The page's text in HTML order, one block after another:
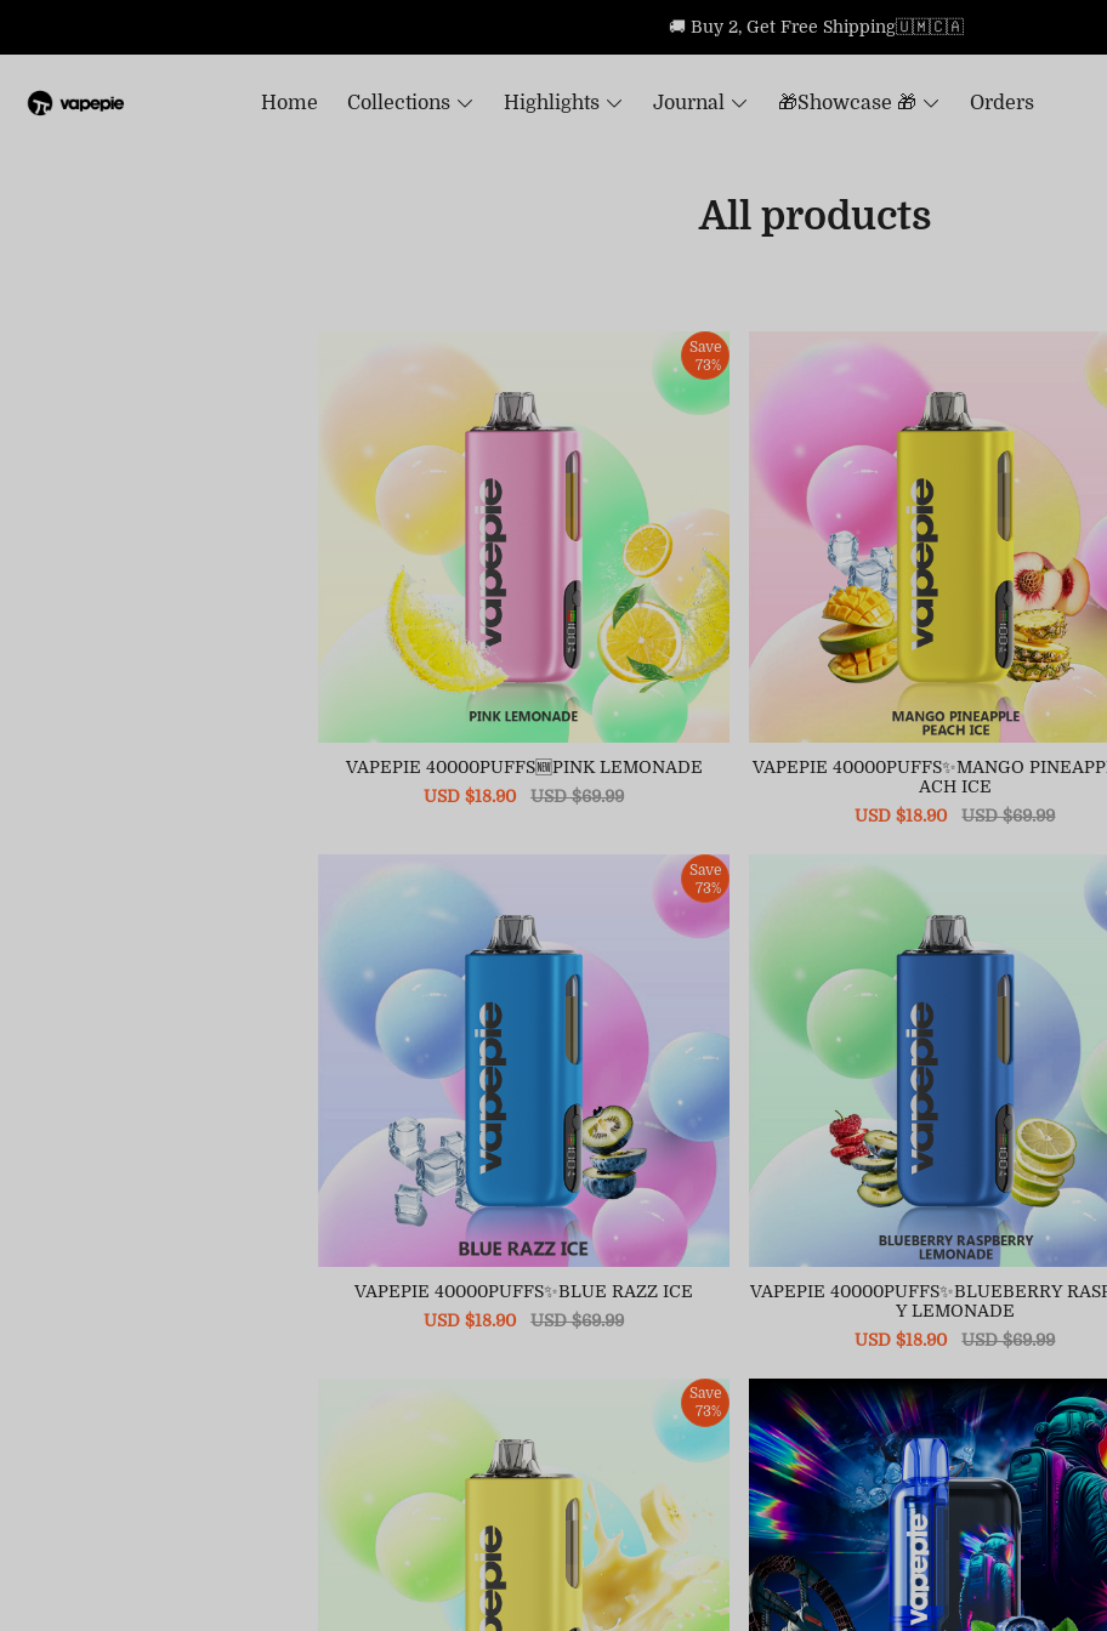
🚚 Buy 2, Get Free Shipping🇺🇲🇨🇦
Home Collections Highlights Journal 🎁Showcase 🎁 Orders
All products
Save
73%
VAPEPIE 40000PUFFS🆕PINK LEMONADE
Sale
USD $18.90
Regular
USD $69.99
VAPEPIE 40000PUFFS✨MANGO
ACH ICE
Sale
USD $18.90
Regular
USD $69.99
Save
73%
VAPEPIE 40000PUFFS✨BLUE RAZZ ICE
Sale
USD $18.90
Regular
USD $69.99
VAPEPIE 40000PUFFS✨BLUEBERRY
Y LEMONADE
Sale
USD $18.90
Regular
USD $69.99
Save
73%